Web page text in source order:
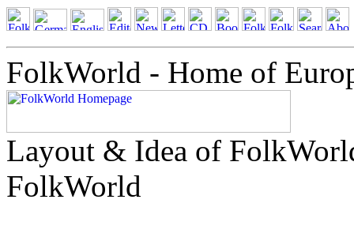
FolkWorld - Home of
Layout & Idea of
FolkWorld